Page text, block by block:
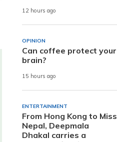
12 hours ago
OPINION
Can coffee protect your
brain?
15 hours ago
ENTERTAINMENT
From Hong Kong to Miss
Nepal, Deepmala
Dhakal carries a